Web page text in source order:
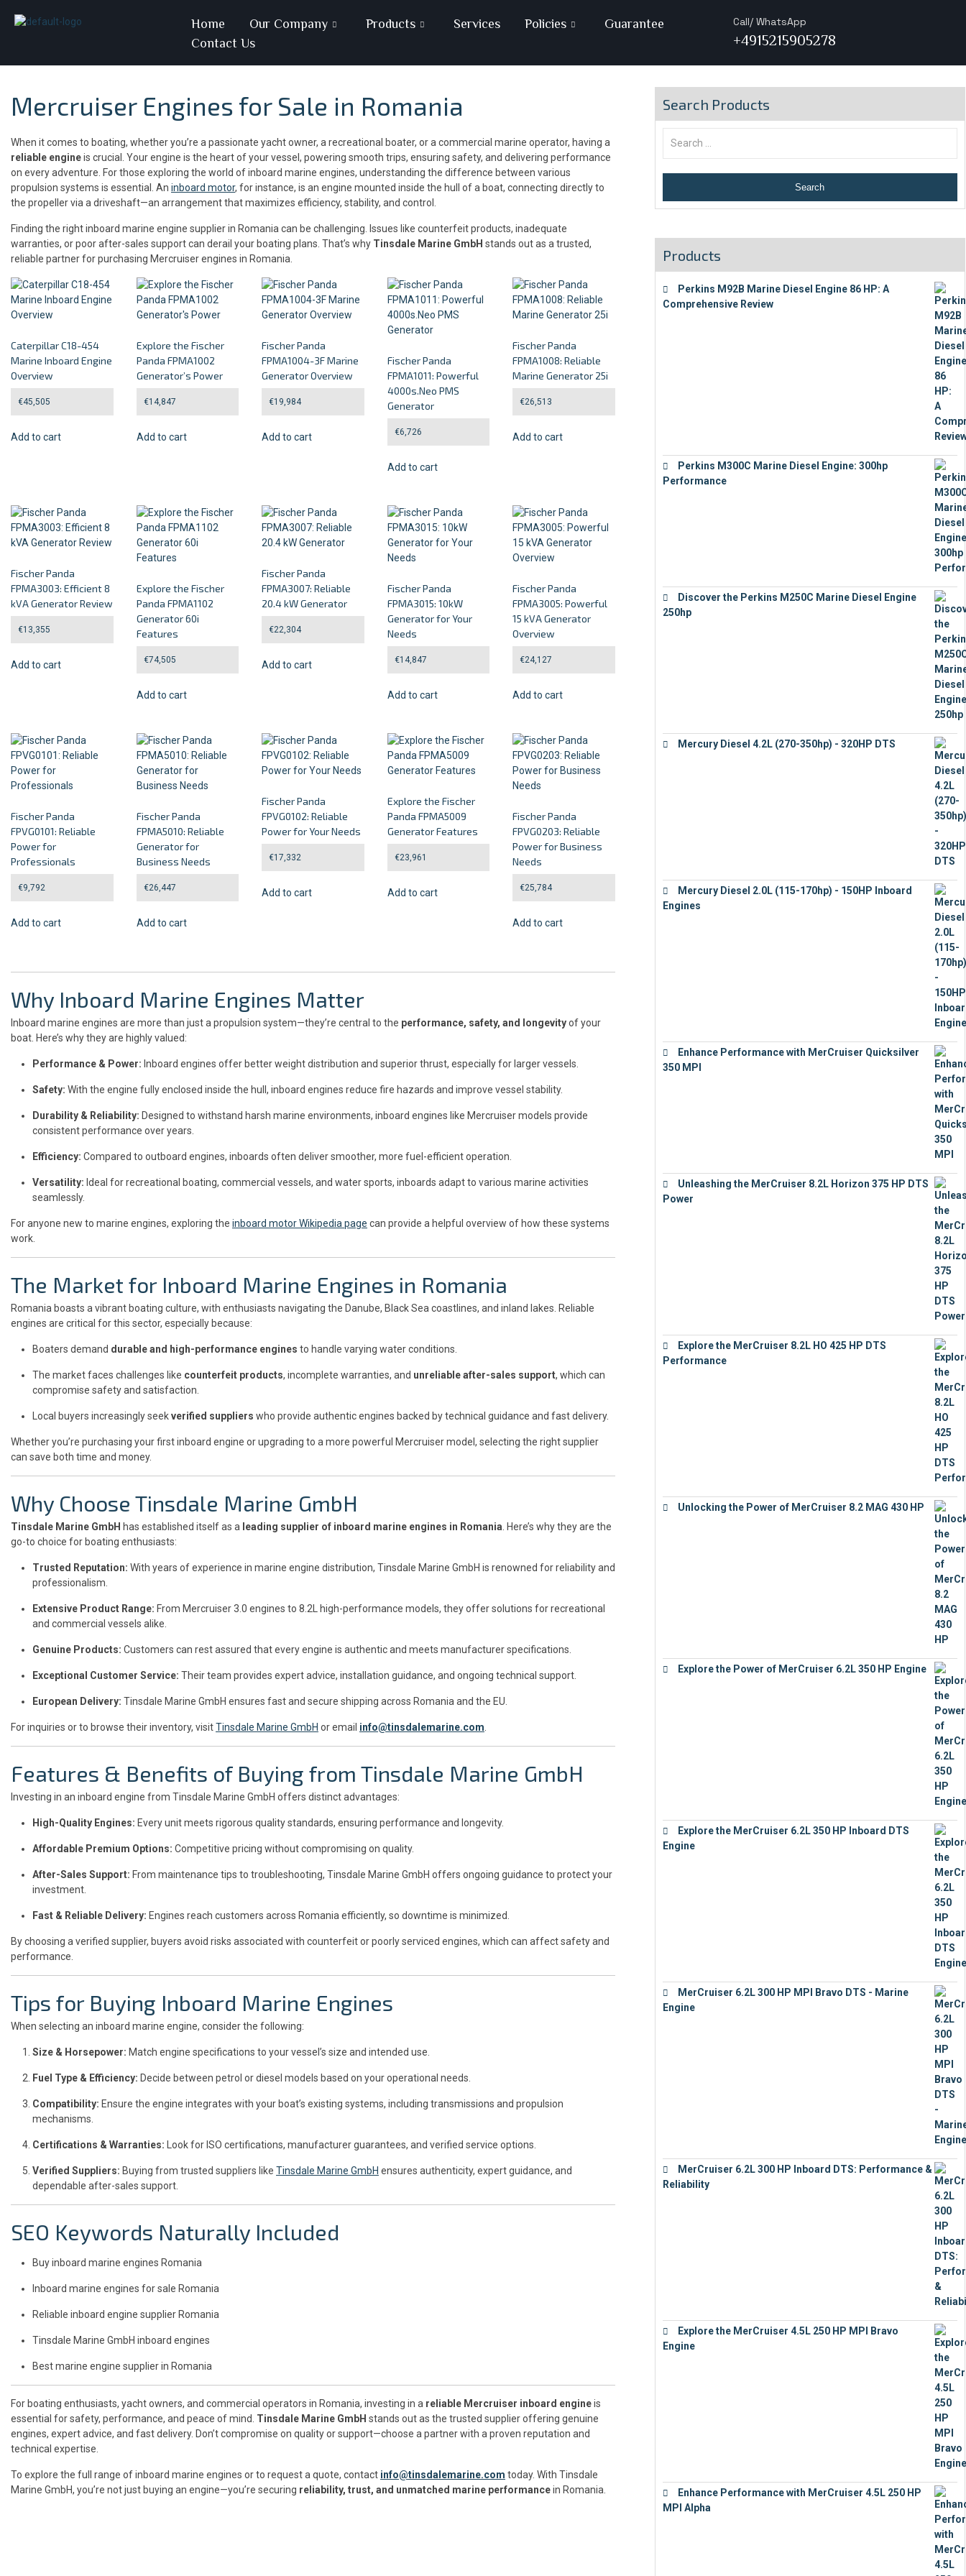
Home Our Company Products Services Policies
Guarantee
Contact Us
Call/ WhatsApp
+4915215905278
Mercruiser Engines for Sale in Romania
When it comes to boating, whether you’re a passionate yacht owner, a recreational boater, or a commercial marine operator, having a
reliable engineis crucial. Your engine is the heart of your vessel, powering smooth trips, ensuring safety, and delivering performance
on every adventure. For those exploring the world of inboard marine engines, understanding the difference between various
propulsion systems is essential. An inboard motor, for instance, is an engine mounted inside the hull of a boat, connecting directly to
the propeller via a driveshaft—an arrangement that maximizes efficiency, stability, and control.
Finding the right inboard marine engine supplier in Romania can be challenging. Issues like counterfeit products, inadequate
warranties, or poor after-sales support can derail your boating plans. That’s why Tinsdale Marine GmbH stands out as a trusted,
reliable partner for purchasing Mercruiser engines in Romania.
Caterpillar C18-454
Marine Inboard Engine
Overview
€45,505
Add to cart
Explore the Fischer
Panda FPMA1002
Generator’s Power
€14,847
Add to cart
Fischer Panda
FPMA1004-3F Marine
Generator Overview
€19,984
Add to cart
Fischer Panda
FPMA1011: Powerful
4000s.Neo PMS
Generator
€6,726
Add to cart
Fischer Panda
FPMA1008: Reliable
Marine Generator 25i
€26,513
Add to cart
Fischer Panda
FPMA3003: Efficient 8
kVA Generator Review
€13,355
Add to cart
Explore the Fischer
Panda FPMA1102
Generator 60i
Features
€74,505
Add to cart
Fischer Panda
FPMA3007: Reliable
20.4 kW Generator
€22,304
Add to cart
Fischer Panda
FPMA3015: 10kW
Generator for Your
Needs
€14,847
Add to cart
Fischer Panda
FPMA3005: Powerful
15 kVA Generator
Overview
€24,127
Add to cart
Fischer Panda
FPVG0101: Reliable
Power for
Professionals
€9,792
Add to cart
Fischer Panda
FPMA5010: Reliable
Generator for
Business Needs
€26,447
Add to cart
Fischer Panda
FPVG0102: Reliable
Power for Your Needs
€17,332
Add to cart
Explore the Fischer
Panda FPMA5009
Generator Features
€23,961
Add to cart
Fischer Panda
FPVG0203: Reliable
Power for Business
Needs
€25,784
Add to cart
Why Inboard Marine Engines Matter
Inboard marine engines are more than just a propulsion system—they’re central to the performance, safety, and longevityof your
boat. Here’s why they are highly valued:
Performance & Power: Inboard engines offer better weight distribution and superior thrust, especially for larger vessels.
Safety: With the engine fully enclosed inside the hull, inboard engines reduce fire hazards and improve vessel stability.
Durability & Reliability: Designed to withstand harsh marine environments, inboard engines like Mercruiser models provide
consistent performance over years.
Efficiency: Compared to outboard engines, inboards often deliver smoother, more fuel-efficient operation.
Versatility: Ideal for recreational boating, commercial vessels, and water sports, inboards adapt to various marine activities
seamlessly.
For anyone new to marine engines, exploring the inboard motor Wikipedia page can provide a helpful overview of how these systems
work.
The Market for Inboard Marine Engines in Romania
Romania boasts a vibrant boating culture, with enthusiasts navigating the Danube, Black Sea coastlines, and inland lakes. Reliable
engines are critical for this sector, especially because:
Boaters demand durable and high-performance engines to handle varying water conditions.
The market faces challenges like counterfeit products, incomplete warranties, and unreliable after-sales support, which can
compromise safety and satisfaction.
Local buyers increasingly seekverified suppliers who provide authentic engines backed by technical guidance and fast delivery.
Whether you’re purchasing your first inboard engine or upgrading to a more powerful Mercruiser model, selecting the right supplier
can save both time and money.
Why Choose Tinsdale Marine GmbH
Tinsdale Marine GmbH has established itself as a leading supplier of inboard marine engines in Romania . Here’s why they are the
go-to choice for boating enthusiasts:
Trusted Reputation: With years of experience in marine engine distribution, Tinsdale Marine GmbH is renowned for reliability and
professionalism.
Extensive Product Range: From Mercruiser 3.0 engines to 8.2L high-performance models, they offer solutions for recreational
and commercial vessels alike.
Genuine Products: Customers can rest assured that every engine is authentic and meets manufacturer specifications.
Exceptional Customer Service: Their team provides expert advice, installation guidance, and ongoing technical support.
European Delivery: Tinsdale Marine GmbH ensures fast and secure shipping across Romania and the EU.
For inquiries or to browse their inventory, visitTinsdale Marine GmbH or email info@tinsdalemarine.com
Features & Benefits of Buying from Tinsdale Marine GmbH
Investing in an inboard engine from Tinsdale Marine GmbH offers distinct advantages:
High-Quality Engines: Every unit meets rigorous quality standards, ensuring performance and longevity.
Affordable Premium Options: Competitive pricing without compromising on quality.
After-Sales Support: From maintenance tips to troubleshooting, Tinsdale Marine GmbH offers ongoing guidance to protect your
investment.
Fast & Reliable Delivery: Engines reach customers across Romania efficiently, so downtime is minimized.
By choosing a verified supplier, buyers avoid risks associated with counterfeit or poorly serviced engines, which can affect safety and
performance.
Tips for Buying Inboard Marine Engines
When selecting an inboard marine engine, consider the following:
Size & Horsepower: Match engine specifications to your vessel’s size and intended use.
Fuel Type & Efficiency: Decide between petrol or diesel models based on your operational needs.
Compatibility: Ensure the engine integrates with your boat’s existing systems, including transmissions and propulsion
mechanisms.
Certifications & Warranties: Look for ISO certifications, manufacturer guarantees, and verified service options.
Verified Suppliers: Buying from trusted suppliers like Tinsdale Marine GmbH ensures authenticity, expert guidance, and
dependable after-sales support.
SEO Keywords Naturally Included
Buy inboard marine engines Romania
Inboard marine engines for sale Romania
Reliable inboard engine supplier Romania
Tinsdale Marine GmbH inboard engines
Best marine engine supplier in Romania
For boating enthusiasts, yacht owners, and commercial operators in Romania, investing in a reliable Mercruiser inboard engineis
essential for safety, performance, and peace of mind. Tinsdale Marine GmbH stands out as the trusted supplier offering genuine
engines, expert advice, and fast delivery. Don’t compromise on quality or support—choose a partner with a proven reputation and
technical expertise.
To explore the full range of inboard marine engines or to request a quote, contact info@tinsdalemarine.com today. With Tinsdale
Marine GmbH, you’re not just buying an engine—you’re securing reliability, trust, and unmatched marine performancein Romania.
Search Products
Products
Perkins M92B Marine Diesel Engine 86 HP: A
Comprehensive Review
Perkins M300C Marine Diesel Engine: 300hp
Performance
Discover the Perkins M250C Marine Diesel Engine
250hp
Mercury Diesel 4.2L (270-350hp) - 320HP DTS
Mercury Diesel 2.0L (115-170hp) - 150HP Inboard
Engines
Enhance Performance with MerCruiser Quicksilver
350 MPI
Unleashing the MerCruiser 8.2L Horizon 375 HP DTS
Power
Explore the MerCruiser 8.2L HO 425 HP DTS
Performance
Unlocking the Power of MerCruiser 8.2 MAG 430 HP
Explore the Power of MerCruiser 6.2L 350 HP Engine
Explore the MerCruiser 6.2L 350 HP Inboard DTS
Engine
MerCruiser 6.2L 300 HP MPI Bravo DTS - Marine
Engine
MerCruiser 6.2L 300 HP Inboard DTS: Performance &
Reliability
Explore the MerCruiser 4.5L 250 HP MPI Bravo
Engine
Enhance Performance with MerCruiser 4.5L 250 HP
MPI Alpha